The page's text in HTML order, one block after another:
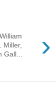
›
Miller,